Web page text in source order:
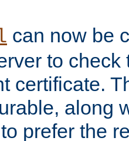
can now be
to
certificate.
along
prefer the